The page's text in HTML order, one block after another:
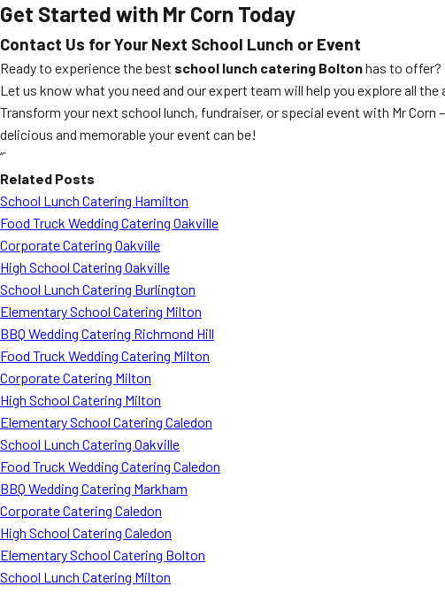
Get Started with Mr Corn Today
Contact Us for Your Next School Lunch or Event
Ready to experience the best school lunch catering Boltonhas to offer?
Let us know what you need and our expert team will help you explore all
Transform your next school lunch, fundraiser, or special event with Mr Corn
delicious and memorable your event can be!
“`
Related Posts
School Lunch Catering Hamilton
Food Truck Wedding Catering Oakville
Corporate Catering Oakville
High School Catering Oakville
School Lunch Catering Burlington
Elementary School Catering Milton
BBQ Wedding Catering Richmond Hill
Food Truck Wedding Catering Milton
Corporate Catering Milton
High School Catering Milton
Elementary School Catering Caledon
School Lunch Catering Oakville
Food Truck Wedding Catering Caledon
BBQ Wedding Catering Markham
Corporate Catering Caledon
High School Catering Caledon
Elementary School Catering Bolton
School Lunch Catering Milton